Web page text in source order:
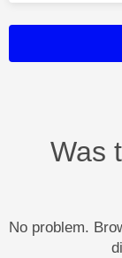
Was
No problem.